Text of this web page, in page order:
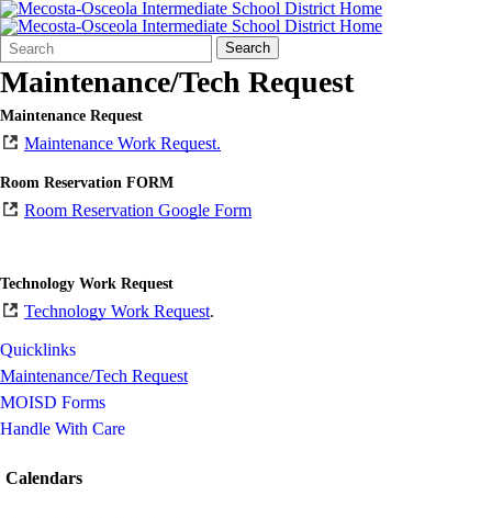
Search
Form
Quick
Search:
Search
Maintenance/Tech Request
Maintenance Request
Maintenance Work Request.
Room Reservation FORM
Room Reservation Google Form
Technology Work Request
Technology Work Request.
Quicklinks
Maintenance/Tech Request
MOISD Forms
Handle With Care
Calendars